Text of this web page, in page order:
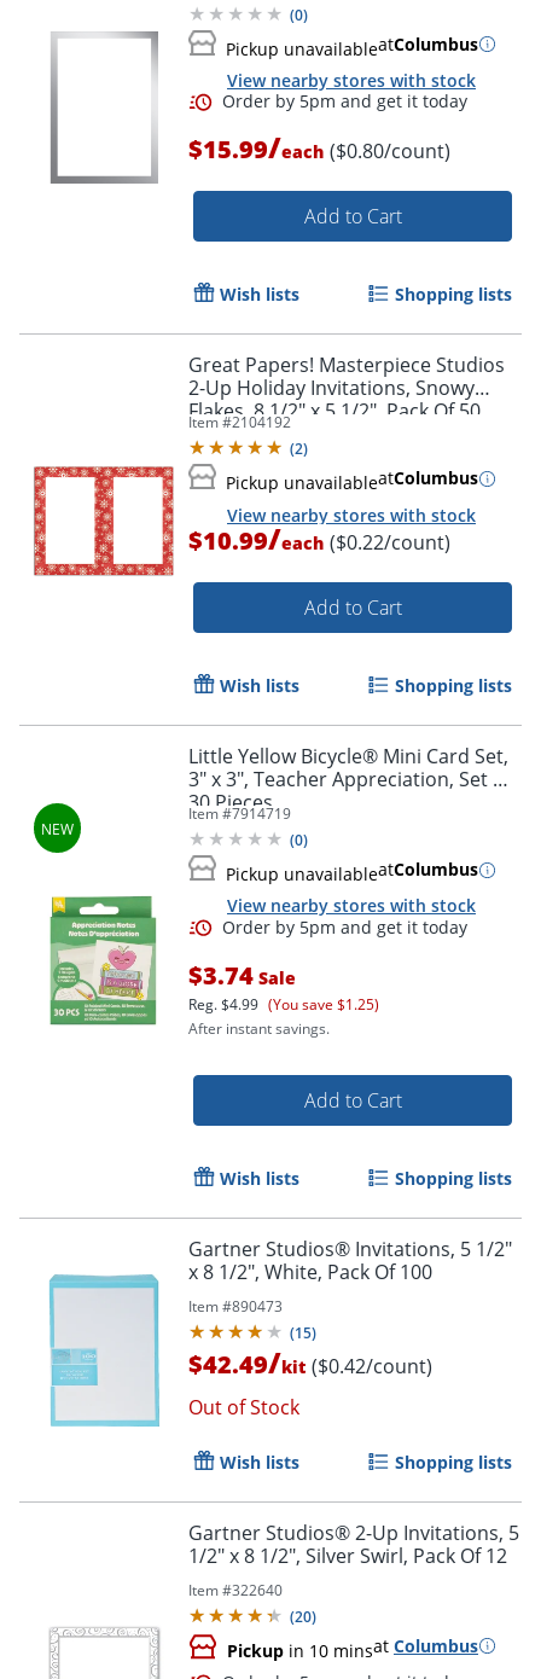
(0)
Pickup unavailableatColumbus
View nearby stores with stock
Order by 5pm and get it
$15.99/each ($0.80/count)
Add to Cart
Wish lists Shopping lists
Great Papers! Masterpiece Studios
2-Up Holiday Invitations, Snowy
Flakes, 8 1/2" x 5 1/2", Pack Of 50
Item #2104192
(2)
Pickup unavailableatColumbus
View nearby stores with stock
$10.99/each ($0.22/count)
Add to Cart
Wish lists Shopping lists
Little Yellow Bicycle® Mini Card Set,
3" x 3", Teacher Appreciation, Set Of
30 Pieces
Item #7914719
(0)
Pickup unavailableatColumbus
View nearby stores with stock
Order by 5pm and get it
$3.74 Sale
Reg.$4.99 (You save $1.25)
After instant savings.
Add to Cart
Wish lists Shopping lists
Gartner Studios® Invitations, 5 1/2"
x 8 1/2", White, Pack Of 100
Item #890473
(15)
$42.49/kit ($0.42/count)
Out of Stock
Wish lists Shopping lists
Gartner Studios® 2-Up Invitations, 5
1/2" x 8 1/2", Silver Swirl, Pack Of 12
Item #322640
(20)
Pickup in 10 minsat Columbus